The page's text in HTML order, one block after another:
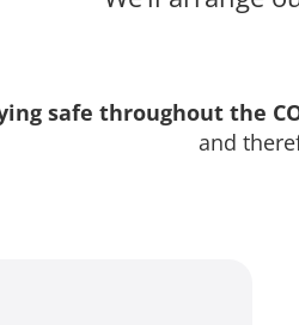
safe throughout the
and